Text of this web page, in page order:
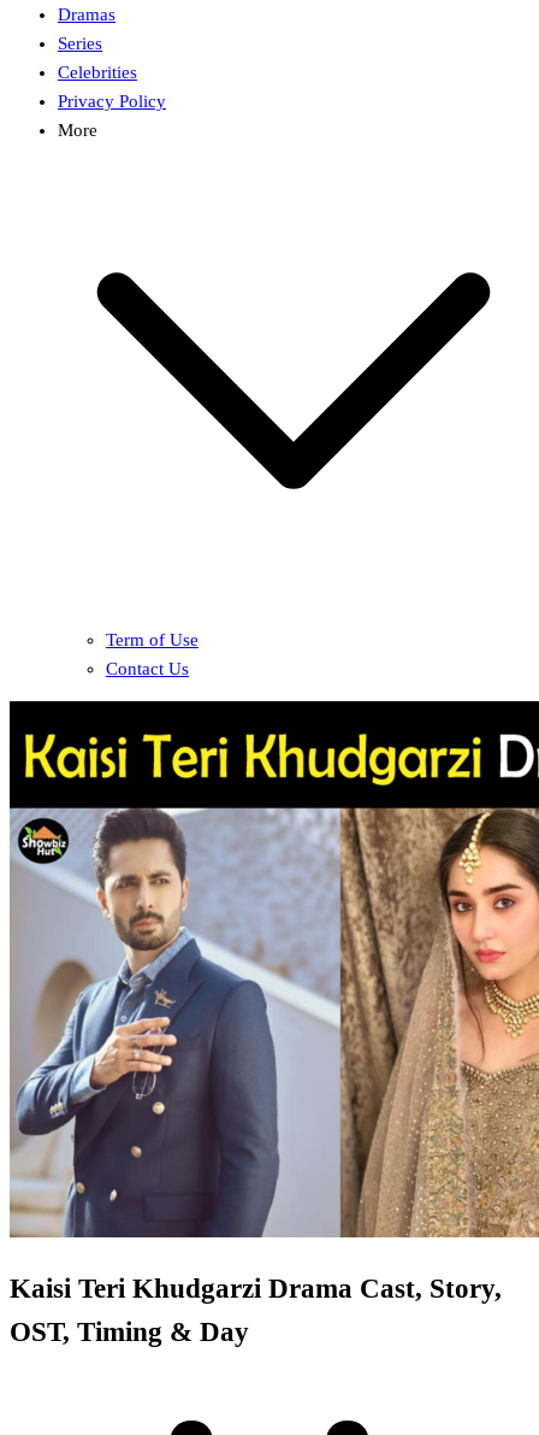
Dramas
Series
Celebrities
Privacy Policy
More
Term of Use
Contact Us
Kaisi Teri Khudgarzi Drama Cast, Story,
OST, Timing & Day